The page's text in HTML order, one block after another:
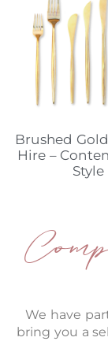
Brushed
Hire –
Style
We have
bring you a